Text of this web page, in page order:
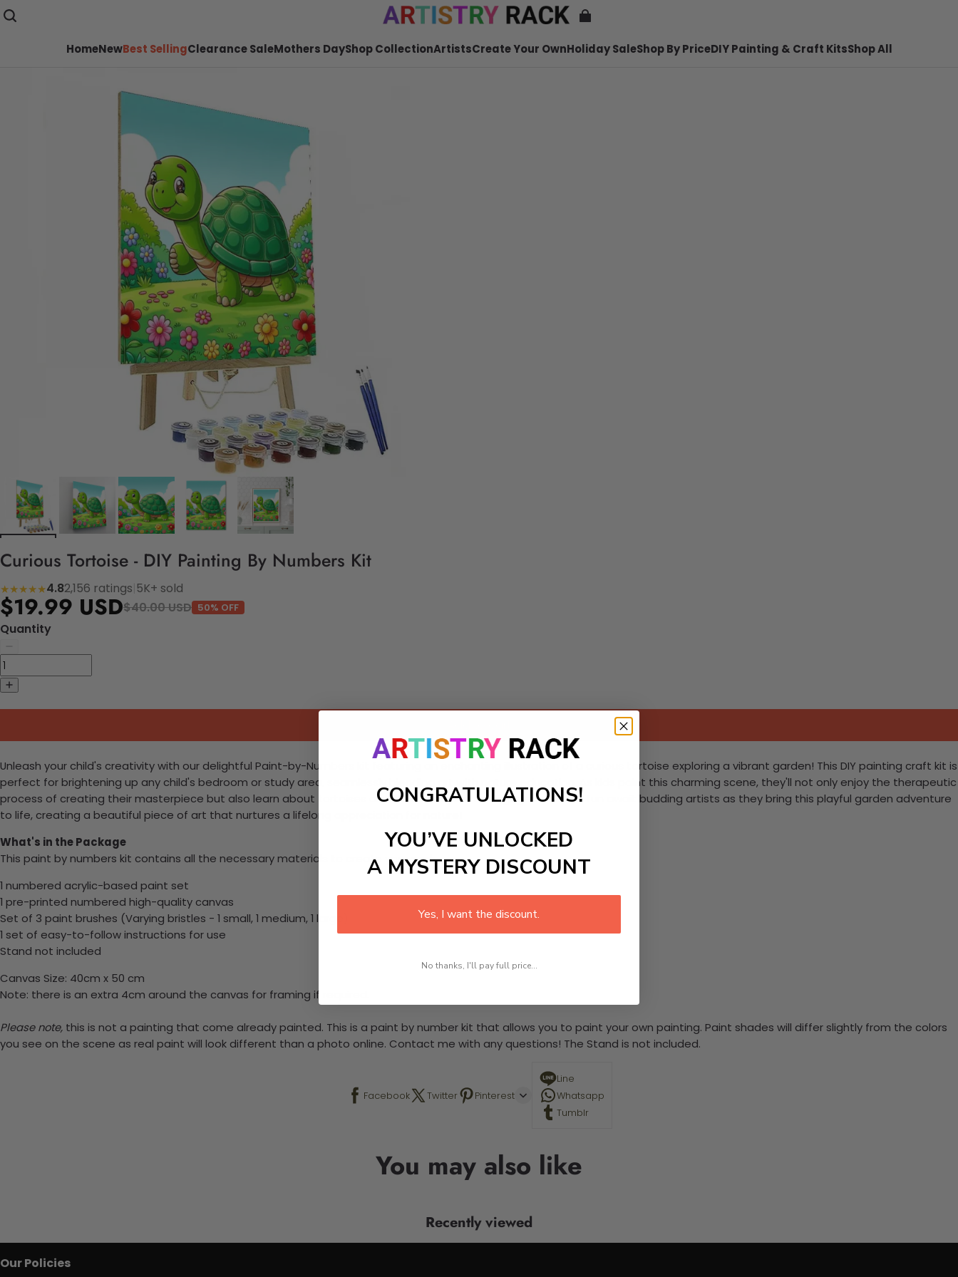
HomeNewBest SellingClearance SaleMothers DayShop CollectionArtistsCreate Your OwnHoliday SaleShop By PriceDIY Painting & Craft KitsShop All
Curious Tortoise - DIY Painting By Numbers Kit
★★★★★4.82,156 ratings 5K+ sold
$19.99 USD$40.00 USD 50% OFF
Quantity
Unleash your child's creativity with our delightful Paint-by-Numbers kit featuring an enchanting illustration of a curious tortoise exploring a vibrant garden! This DIY painting craft kit is
perfect for brightening up any child's bedroom or study area, seamlessly blending art with nature education. As kids paint this charming scene, they'll not only enjoy the therapeutic
process of creating their masterpiece but also learn about tortoises and their ecosystems. Engagement and fun await budding artists as they bring this playful garden adventure
to life, creating a beautiful piece of art that nurtures a lifelong appreciation for nature!
What's in the Package
This paint by numbers kit contains all the necessary materials to create your work:
1 numbered acrylic-based paint set
1 pre-printed numbered high-quality canvas
Set of 3 paint brushes (Varying bristles - 1 small, 1 medium, 1 large)
1 set of easy-to-follow instructions for use
Stand not included
Canvas Size: 40cm x 50 cm
Note: there is an extra 4cm around the canvas for framing if required.
Please note, this is not a painting that come already painted. This is a paint by number kit that allows you to paint your own painting. Paint shades will differ slightly from the colors
you see on the scene as real paint will look different than a photo online. Contact me with any questions! The Stand is not included.
Facebook Twitter Pinterest
Line
Whatsapp
Tumblr
You may also like
Recently viewed
Our Policies
CONGRATULATIONS!
YOU’VE UNLOCKED
A MYSTERY DISCOUNT
Yes, I want the discount.
No thanks, I'll pay full price...